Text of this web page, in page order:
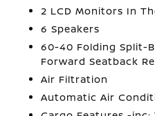
2 LCD Monitors In
6 Speakers
60-40 Folding Split-
Forward Seatback
Air Filtration
Automatic Air